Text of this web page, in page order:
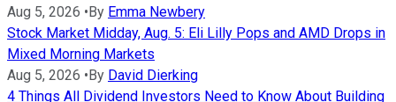
Aug 5, 2026 •By Emma Newbery
Stock Market Midday, Aug. 5: Eli Lilly Pops and AMD Drops in
Mixed Morning Markets
Aug 5, 2026 •By David Dierking
4 Things All Dividend Investors Need to Know About Building